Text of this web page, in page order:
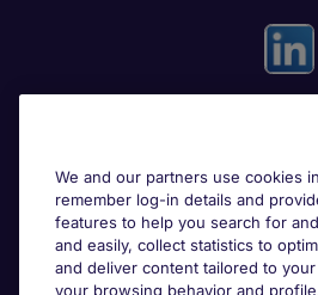
Search for jobs
About Michael Page
We and our partners use cookies
remember log-in details and
features to help you search for
and easily, collect statistics to
and deliver content tailored to
your browsing behavior and